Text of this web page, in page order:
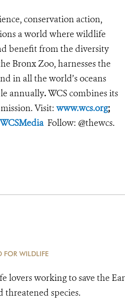
conservation action,
a world where wildlife
benefit from the diversity
Bronx Zoo, harnesses the
in all the world’s oceans
annually.WCS combines its
Visit: www.wcs.org;
Follow: @thewcs.
FOR WILDLIFE
working to save the
threatened species.